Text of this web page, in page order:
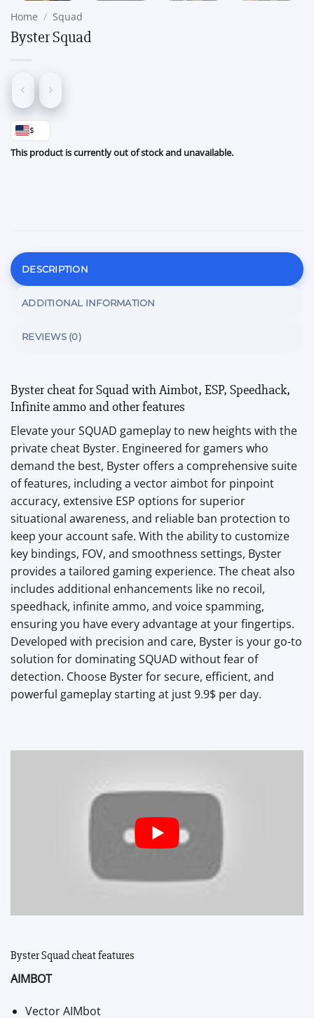
Home / Squad
Byster Squad
$
This product is currently out of stock and unavailable.
DESCRIPTION
ADDITIONAL INFORMATION
REVIEWS (0)
Byster cheat for Squad with Aimbot, ESP, Speedhack,
Infinite ammo and other features
Elevate your SQUAD gameplay to new heights with the
private cheat Byster. Engineered for gamers who
demand the best, Byster offers a comprehensive suite
of features, including a vector aimbot for pinpoint
accuracy, extensive ESP options for superior
situational awareness, and reliable ban protection to
keep your account safe. With the ability to customize
key bindings, FOV, and smoothness settings, Byster
provides a tailored gaming experience. The cheat also
includes additional enhancements like no recoil,
speedhack, infinite ammo, and voice spamming,
ensuring you have every advantage at your fingertips.
Developed with precision and care, Byster is your go-to
solution for dominating SQUAD without fear of
detection. Choose Byster for secure, efficient, and
powerful gameplay starting at just 9.9$ per day.
Byster Squad cheat features
AIMBOT
Vector AIMbot